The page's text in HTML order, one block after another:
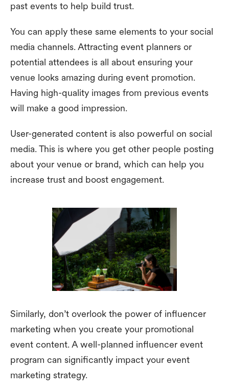
past events to help build trust.
You can apply these same elements to your social
media channels. Attracting event planners or
potential attendees is all about ensuring your
venue looks amazing during event promotion.
Having high-quality images from previous events
will make a good impression.
User-generated content is also powerful on social
media. This is where you get other people posting
about your venue or brand, which can help you
increase trust and boost engagement.
Similarly, don’t overlook the power of influencer
marketing when you create your promotional
event content. A well-planned influencer event
program can significantly impact your event
marketing strategy.